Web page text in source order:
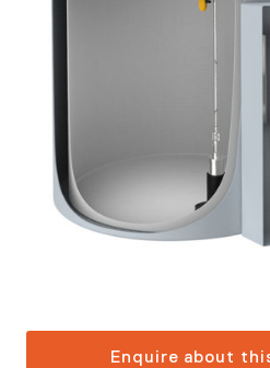
Enquire about